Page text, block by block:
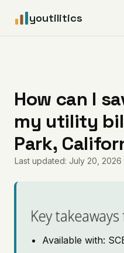
youtilitics
Articles
Coverage
Pricing
How can I
my utility
Park,
Last updated: July 20, 2026
Key
Available with: